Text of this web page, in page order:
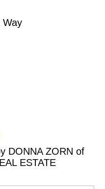
Way
DONNA ZORN of
ESTATE